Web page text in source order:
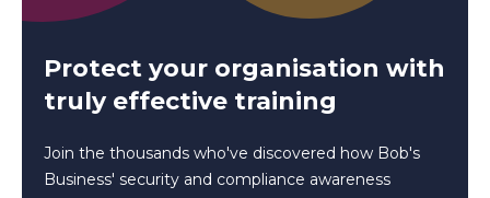
Protect your organisation with
truly effective training
Join the thousands who've discovered how Bob's
Business' security and compliance awareness